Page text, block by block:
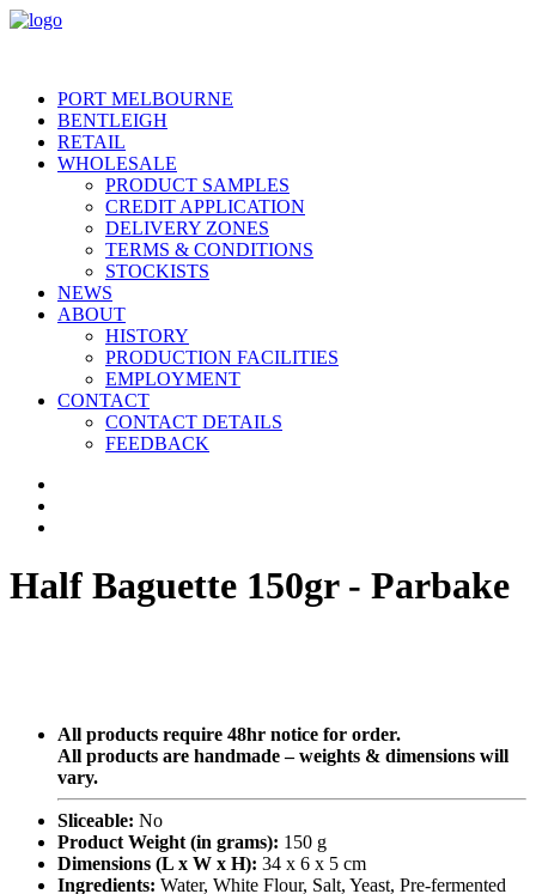
PORT MELBOURNE
BENTLEIGH
RETAIL
WHOLESALE
PRODUCT SAMPLES
CREDIT APPLICATION
DELIVERY ZONES
TERMS & CONDITIONS
STOCKISTS
NEWS
ABOUT
HISTORY
PRODUCTION FACILITIES
EMPLOYMENT
CONTACT
CONTACT DETAILS
FEEDBACK
Half Baguette 150gr - Parbake
All products require 48hr notice for order.
All products are handmade – weights & dimensions will
vary.
Sliceable: No
Product Weight (in grams): 150 g
Dimensions (L x W x H): 34 x 6 x 5 cm
Ingredients: Water, White Flour, Salt, Yeast, Pre-fermented